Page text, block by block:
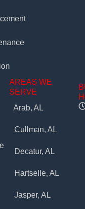
AREAS WE
SERVE
Arab, AL
Cullman, AL
Decatur, AL
Hartselle, AL
Jasper, AL